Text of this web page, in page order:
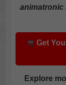
animatronic
Get
Explore